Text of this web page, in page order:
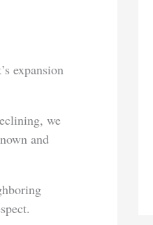
expansion
we
and